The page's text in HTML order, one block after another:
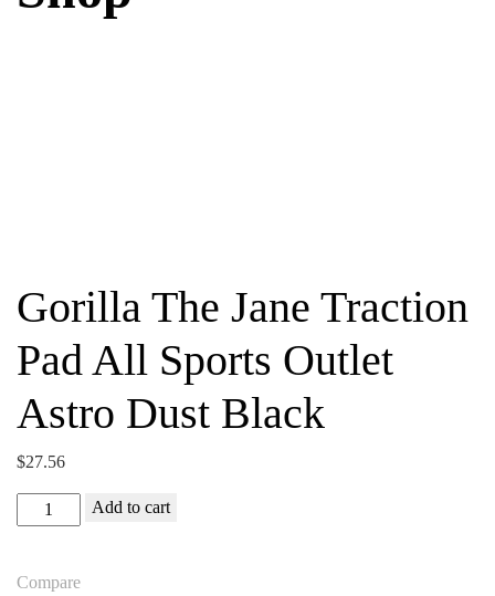
Gorilla The Jane Traction
Pad All Sports Outlet
Astro Dust Black
$27.56
Gorilla
The
Traction
Add to cart
Compare